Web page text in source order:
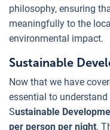
philosophy, ensuring
meaningfully to the
environmental impact.
Sustainable
Now that we have
essential to
Sustainable
per person per night.